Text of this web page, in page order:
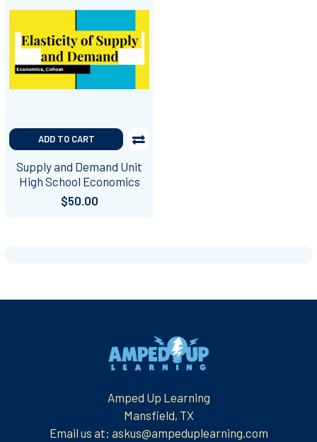
ADD TO CART
Supply and Demand Unit
High School Economics
$50.00
Amped Up Learning
Mansfield, TX
Email us at: askus@ampeduplearning.com